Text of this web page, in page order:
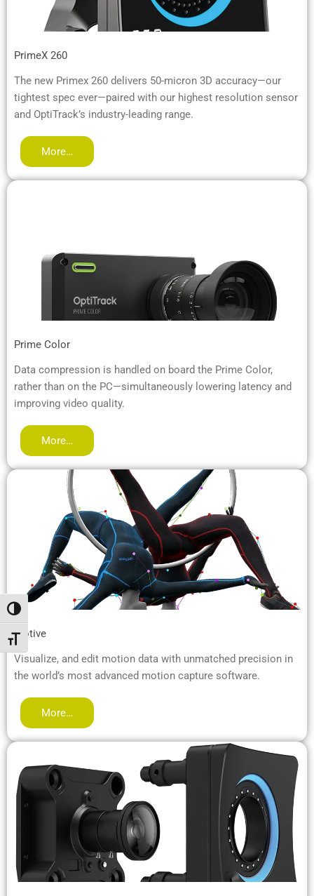
Toggle High Contrast
Toggle Font size
PrimeX 260
The new Primex 260 delivers 50-micron 3D accuracy—our
tightest spec ever—paired with our highest resolution sensor
and OptiTrack’s industry-leading range.
More…
Prime Color
Data compression is handled on board the Prime Color,
rather than on the PC—simultaneously lowering latency and
improving video quality.
More…
Motive
Visualize, and edit motion data with unmatched precision in
the world’s most advanced motion capture software.
More…